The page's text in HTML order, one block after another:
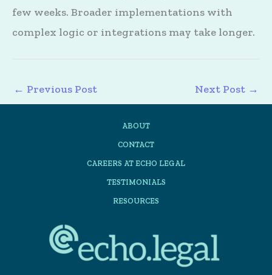
few weeks. Broader implementations with
complex logic or integrations may take longer.
← Previous Post Next Post →
ABOUT
CONTACT
CAREERS AT ECHO LEGAL
TESTIMONIALS
RESOURCES